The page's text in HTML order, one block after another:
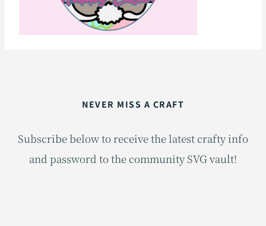
NEVER MISS A CRAFT
Subscribe below to receive the latest crafty info
and password to the community SVG vault!